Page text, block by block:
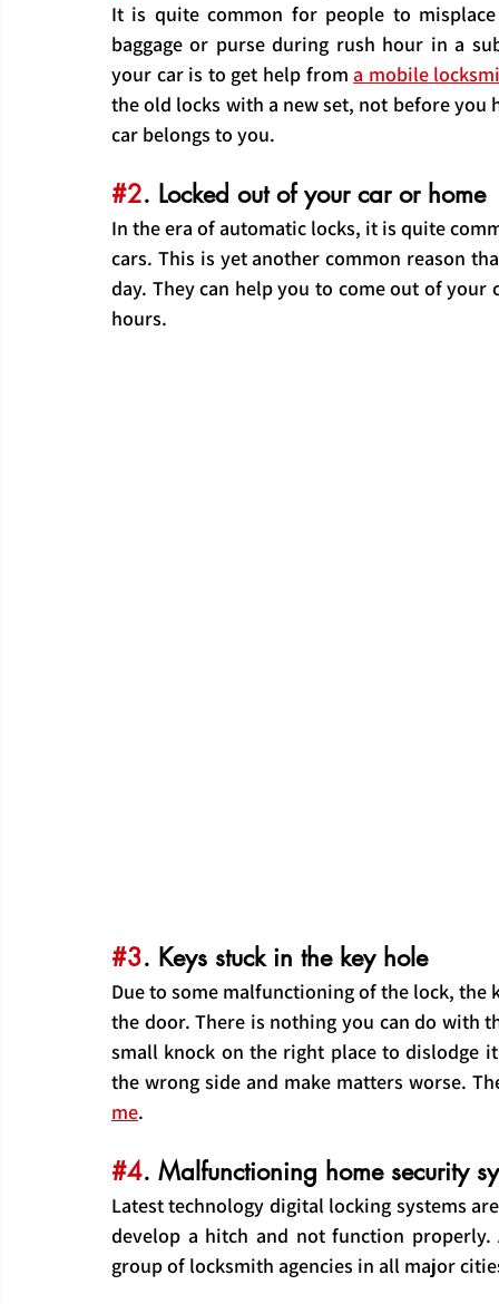
It is quite common for people to
baggage or purse during rush hour in a
your car is to get help from a mobile
the old locks with a new set, not before you
car belongs to you.
#2. Locked out of your car or home
In the era of automatic locks, it is quite
cars. This is yet another common reason
day. They can help you to come out of
hours.
#3. Keys stuck in the key hole
Due to some malfunctioning of the lock,
the door. There is nothing you can do with
small knock on the right place to dislodge
the wrong side and make matters worse.
me.
#4. Malfunctioning home security
Latest technology digital locking systems
develop a hitch and not function
group of locksmith agencies in all major